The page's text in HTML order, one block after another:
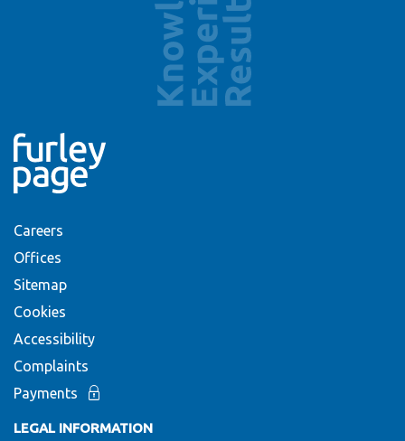
Careers
Offices
Sitemap
Cookies
Accessibility
Complaints
Payments
LEGAL INFORMATION